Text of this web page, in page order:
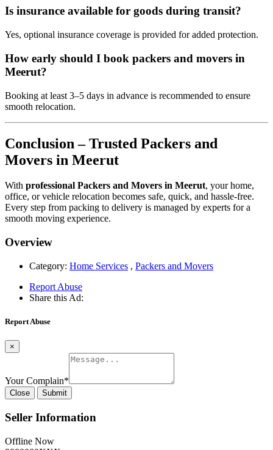
Is insurance available for goods during transit?
Yes, optional insurance coverage is provided for added protection.
How early should I book packers and movers in
Meerut?
Booking at least 3–5 days in advance is recommended to ensure
smooth relocation.
Conclusion – Trusted Packers and
Movers in Meerut
With professional Packers and Movers in Meerut, your home,
office, or vehicle relocation becomes safe, quick, and hassle-free.
Every step from packing to delivery is managed by experts for a
smooth moving experience.
Overview
Category: Home Services , Packers and Movers
Report Abuse
Share this Ad:
Report Abuse
×
Your Complain*
Close Submit
Seller Information
Offline Now